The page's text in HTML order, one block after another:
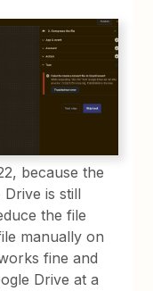
because the
is still
the file
manually on
fine and
Drive at a